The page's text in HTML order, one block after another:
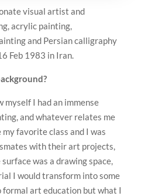
visual artist and
acrylic painting,
and Persian calligraphy
Feb 1983 in Iran.
myself I had an immense
and whatever relates me
favorite class and I was
with their art projects,
was a drawing space,
I would transform into some
formal art education but what I